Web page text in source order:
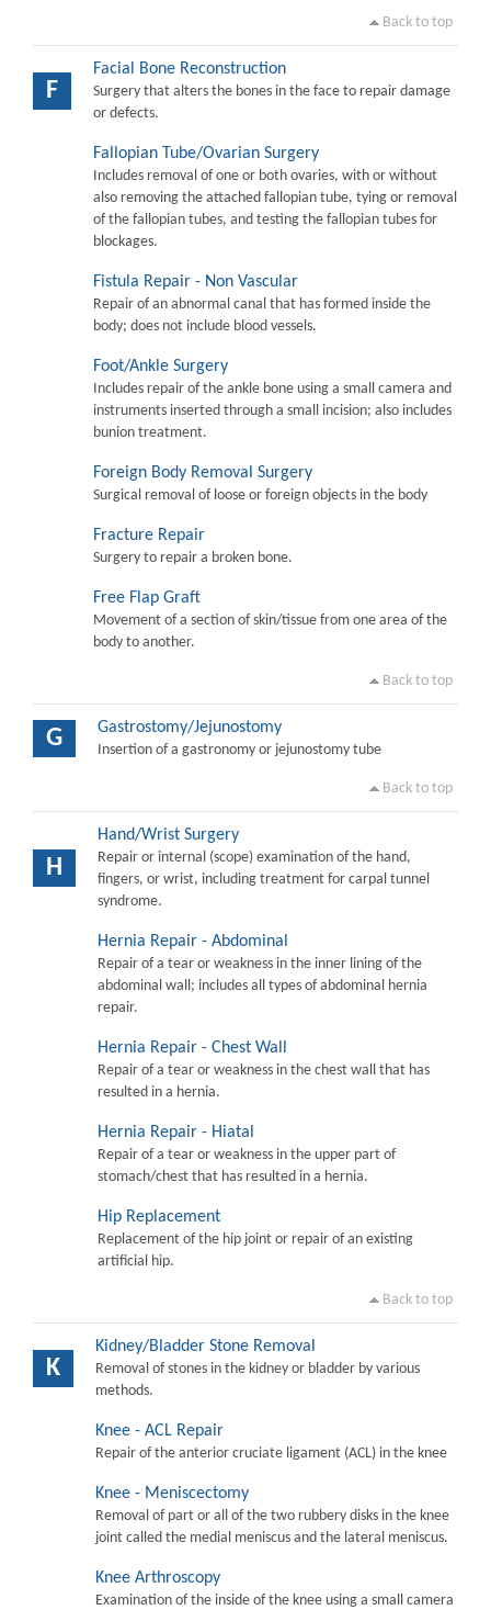
Back to top
F
Facial Bone Reconstruction
Surgery that alters the bones in the face to repair damage
or defects.
Fallopian Tube/Ovarian Surgery
Includes removal of one or both ovaries, with or without
also removing the attached fallopian tube, tying or removal
of the fallopian tubes, and testing the fallopian tubes for
blockages.
Fistula Repair - Non Vascular
Repair of an abnormal canal that has formed inside the
body; does not include blood vessels.
Foot/Ankle Surgery
Includes repair of the ankle bone using a small camera and
instruments inserted through a small incision; also includes
bunion treatment.
Foreign Body Removal Surgery
Surgical removal of loose or foreign objects in the body
Fracture Repair
Surgery to repair a broken bone.
Free Flap Graft
Movement of a section of skin/tissue from one area of the
body to another.
Back to top
G Gastrostomy/Jejunostomy
Insertion of a gastronomy or jejunostomy tube
Back to top
H
Hand/Wrist Surgery
Repair or internal (scope) examination of the hand,
fingers, or wrist, including treatment for carpal tunnel
syndrome.
Hernia Repair - Abdominal
Repair of a tear or weakness in the inner lining of the
abdominal wall; includes all types of abdominal hernia
repair.
Hernia Repair - Chest Wall
Repair of a tear or weakness in the chest wall that has
resulted in a hernia.
Hernia Repair - Hiatal
Repair of a tear or weakness in the upper part of
stomach/chest that has resulted in a hernia.
Hip Replacement
Replacement of the hip joint or repair of an existing
artificial hip.
Back to top
K
Kidney/Bladder Stone Removal
Removal of stones in the kidney or bladder by various
methods.
Knee - ACL Repair
Repair of the anterior cruciate ligament (ACL) in the knee
Knee - Meniscectomy
Removal of part or all of the two rubbery disks in the knee
joint called the medial meniscus and the lateral meniscus.
Knee Arthroscopy
Examination of the inside of the knee using a small camera